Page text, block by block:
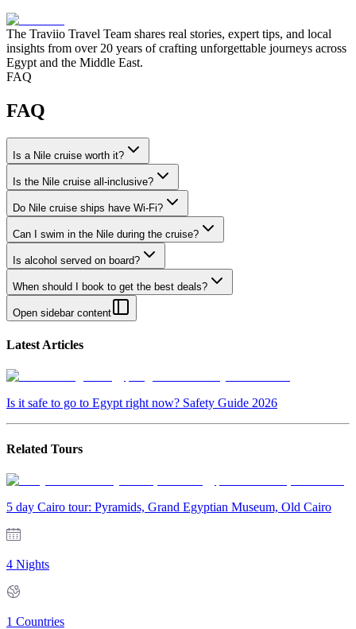
The Traviio Travel Team shares real stories, expert tips, and local
insights from over 20 years of crafting unforgettable journeys across
Egypt and the Middle East.
FAQ
FAQ
Is a Nile cruise worth it?
Is the Nile cruise all-inclusive?
Do Nile cruise ships have Wi-Fi?
Can I swim in the Nile during the cruise?
Is alcohol served on board?
When should I book to get the best deals?
Open sidebar content
Latest Articles
Is it safe to go to Egypt right now? Safety Guide 2026
Related Tours
5 day Cairo tour: Pyramids, Grand Egyptian Museum, Old Cairo
4 Nights
1 Countries